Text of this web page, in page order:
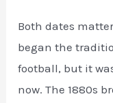
Both dates
began the
football, but it
now. The 1880s